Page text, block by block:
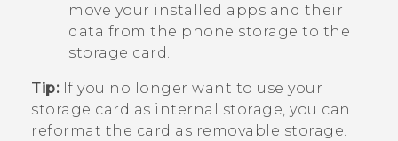
move your installed apps and their
data from the phone storage to the
storage card.
Tip:If you no longer want to use your
storage card as internal storage, you can
reformat the card as removable storage.